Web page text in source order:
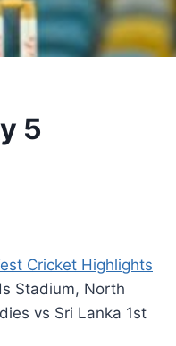
5
Cricket Highlights
Stadium, North
vs Sri Lanka 1st